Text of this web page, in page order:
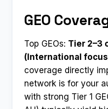
GEO
Top GEOs: Tier 2–3
(International
coverage directly
network is for your
with strong Tier 1